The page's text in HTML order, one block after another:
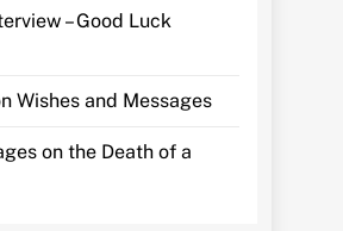
– Good Luck
Wishes and Messages
on the Death of a